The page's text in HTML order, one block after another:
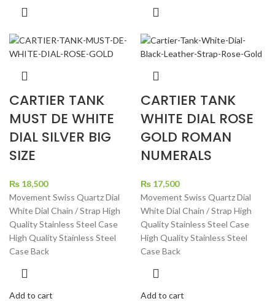
CARTIER TANK
MUST DE WHITE
DIAL SILVER BIG
SIZE
₨ 18,500
Movement Swiss Quartz Dial
White Dial Chain / Strap High
Quality Stainless Steel Case
High Quality Stainless Steel
Case Back
Add to cart
CARTIER TANK
WHITE DIAL ROSE
GOLD ROMAN
NUMERALS
₨ 17,500
Movement Swiss Quartz Dial
White Dial Chain / Strap High
Quality Stainless Steel Case
High Quality Stainless Steel
Case Back
Add to cart